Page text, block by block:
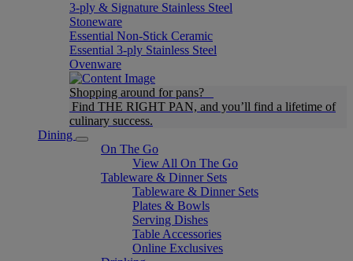
3-ply & Signature Stainless Steel
Stoneware
Essential Non-Stick Ceramic
Essential 3-ply Stainless Steel
Ovenware
Shopping around for pans?
Find THE RIGHT PAN, and you’ll find a lifetime of
culinary success.
Dining
On The Go
View All On The Go
Tableware & Dinner Sets
Tableware & Dinner Sets
Plates & Bowls
Serving Dishes
Table Accessories
Online Exclusives